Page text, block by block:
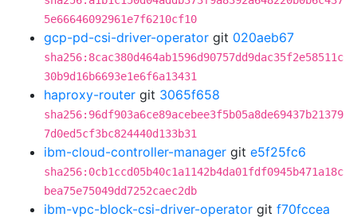
5e66646092961e7f6210cf10
gcp-pd-csi-driver-operator git 020aeb67
sha256:8cac380d464ab1596d90757dd9dac35f2e58511c
30b9d16b6693e1e6f6a13431
haproxy-router git 3065f658
sha256:96df903a6ce89acebee3f5b05a8de69437b21379
7d0ed5cf3bc824440d133b31
ibm-cloud-controller-manager git e5f25fc6
sha256:0cb1ccd05b40c1a1142b4da01fdf0945b471a18c
bea75e75049dd7252caec2db
ibm-vpc-block-csi-driver-operator git f70fccea